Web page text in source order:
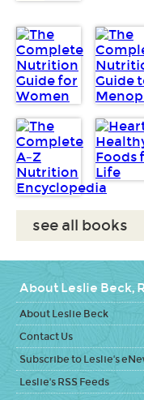
see all books
About Leslie Beck,
About Leslie Beck
Contact Us
Subscribe to Leslie's
Leslie's RSS Feeds